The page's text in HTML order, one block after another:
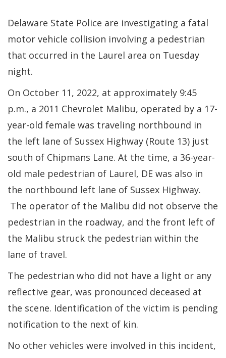
Delaware State Police are investigating a fatal
motor vehicle collision involving a pedestrian
that occurred in the Laurel area on Tuesday
night.
On October 11, 2022, at approximately 9:45
p.m., a 2011 Chevrolet Malibu, operated by a 17-
year-old female was traveling northbound in
the left lane of Sussex Highway (Route 13) just
south of Chipmans Lane. At the time, a 36-year-
old male pedestrian of Laurel, DE was also in
the northbound left lane of Sussex Highway.
The operator of the Malibu did not observe the
pedestrian in the roadway, and the front left of
the Malibu struck the pedestrian within the
lane of travel.
The pedestrian who did not have a light or any
reflective gear, was pronounced deceased at
the scene. Identification of the victim is pending
notification to the next of kin.
No other vehicles were involved in this incident,